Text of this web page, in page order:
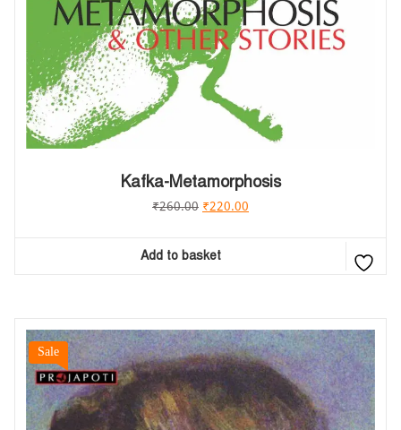
Kafka-Metamorphosis
₹260.00 ₹220.00
Add to basket
Sale